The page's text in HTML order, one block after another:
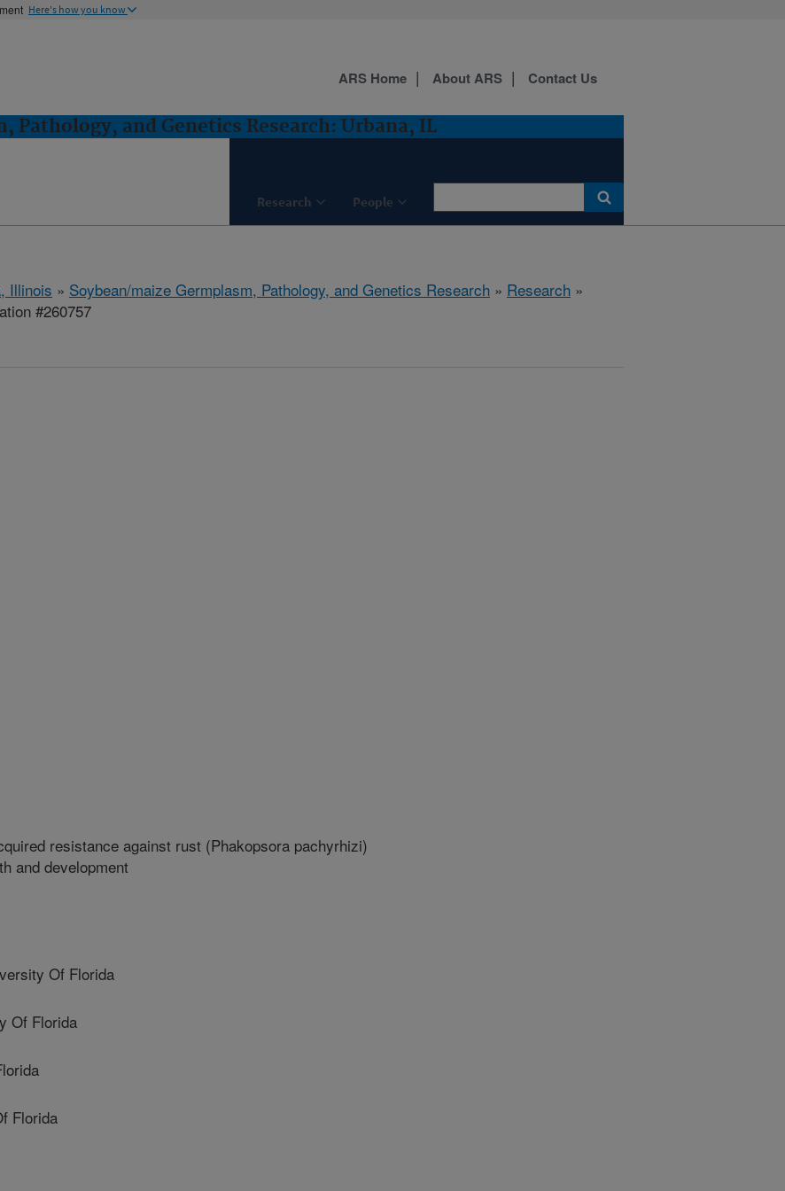
Here's how you know
Pathology, and Genetics Research: Urbana, IL
Research People
ARS Home About ARS Contact Us
Illinois » Soybean/maize Germplasm, Pathology, and Genetics Research » Research »
#260757
resistance against rust (Phakopsora pachyrhizi)
and development
Of Florida
Of Florida
Florida